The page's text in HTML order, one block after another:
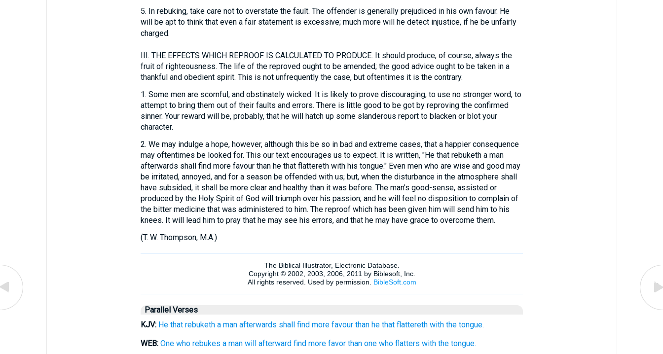
5. In rebuking, take care not to overstate the fault. The offender is generally prejudiced in his own favour. He
will be apt to think that even a fair statement is excessive; much more will he detect injustice, if he be unfairly
charged.
III. THE EFFECTS WHICH REPROOF IS CALCULATED TO PRODUCE. It should produce, of course, always the
fruit of righteousness. The life of the reproved ought to be amended; the good advice ought to be taken in a
thankful and obedient spirit. This is not unfrequently the case, but oftentimes it is the contrary.
1. Some men are scornful, and obstinately wicked. It is likely to prove discouraging, to use no stronger word, to
attempt to bring them out of their faults and errors. There is little good to be got by reproving the confirmed
sinner. Your reward will be, probably, that he will hatch up some slanderous report to blacken or blot your
character.
2. We may indulge a hope, however, although this be so in bad and extreme cases, that a happier consequence
may oftentimes be looked for. This our text encourages us to expect. It is written, "He that rebuketh a man
afterwards shall find more favour than he that flattereth with his tongue." Even men who are wise and good may
be irritated, annoyed, and for a season be offended with us; but, when the disturbance in the atmosphere shall
have subsided, it shall be more clear and healthy than it was before. The man's good-sense, assisted or
produced by the Holy Spirit of God will triumph over his passion; and he will feel no disposition to complain of
the bitter medicine that was administered to him. The reproof which has been given him will send him to his
knees. It will lead him to pray that he may see his errors, and that he may have grace to overcome them.
(T. W. Thompson, M.A.)
Parallel Verses
KJV: He that rebuketh a man afterwards shall find more favour than he that flattereth with the tongue.
WEB: One who rebukes a man will afterward find more favor than one who flatters with the tongue.